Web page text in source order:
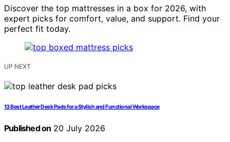
Discover the top mattresses in a box for 2026, with
expert picks for comfort, value, and support. Find your
perfect fit today.
UP NEXT
13 Best Leather Desk Pads for a Stylish and Functional Workspace
Published on 20 July 2026